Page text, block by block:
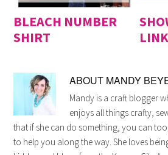
BLEACH NUMBER
SHIRT
ABOUT MANDY
Mandy is a craft blogger
enjoys all things crafty,
that if she can do something, you can
to help you along the way. She loves